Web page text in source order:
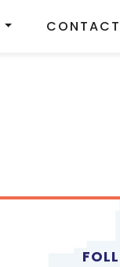
CONTACT